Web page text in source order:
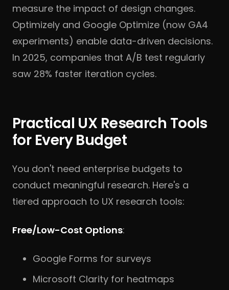
measure the impact of design changes.
Optimizely and Google Optimize (now GA4
experiments) enable data-driven decisions.
In 2025, companies that A/B test regularly
saw 28% faster iteration cycles.
Practical UX Research Tools
for Every Budget
You don't need enterprise budgets to
conduct meaningful research. Here's a
tiered approach to UX research tools:
Free/Low-Cost Options:
Google Forms for surveys
Microsoft Clarity for heatmaps